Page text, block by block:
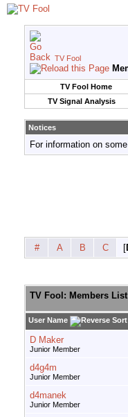
TV Fool
TV Fool Home
TV Signal Analysis
Notices
For information on
# A B C [
TV Fool: Members List
User Name
D Maker
Junior Member
d4g4m
Junior Member
d4manek
Junior Member